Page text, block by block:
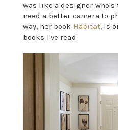
was like a designer
need a better camera to
way, her book Habitat, is
books I've read.